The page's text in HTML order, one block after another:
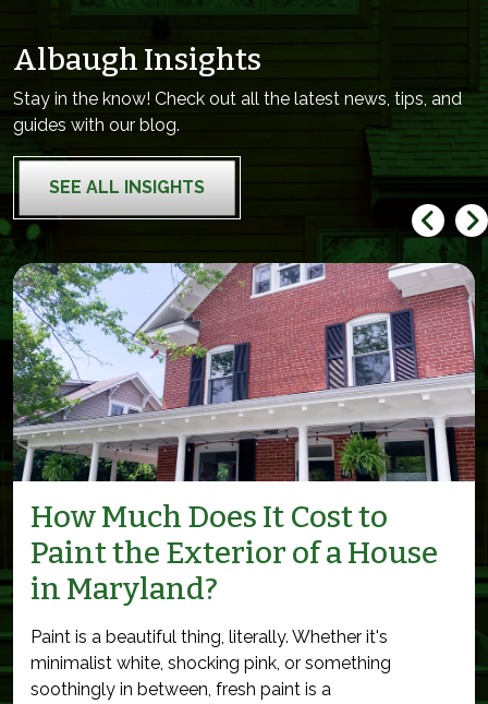
Albaugh Insights
Stay in the know! Check out all the latest news, tips, and
guides with our blog.
SEE ALL INSIGHTS
How Much Does It Cost to
Paint the Exterior of a House
in Maryland?
Paint is a beautiful thing, literally. Whether it's
minimalist white, shocking pink, or something
soothingly in between, fresh paint is a